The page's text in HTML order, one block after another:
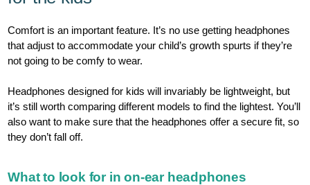
Comfort is an important feature. It’s no use getting headphones
that adjust to accommodate your child’s growth spurts if they’re
not going to be comfy to wear.
Headphones designed for kids will invariably be lightweight, but
it’s still worth comparing different models to find the lightest. You’ll
also want to make sure that the headphones offer a secure fit, so
they don’t fall off.
What to look for in on-ear headphones